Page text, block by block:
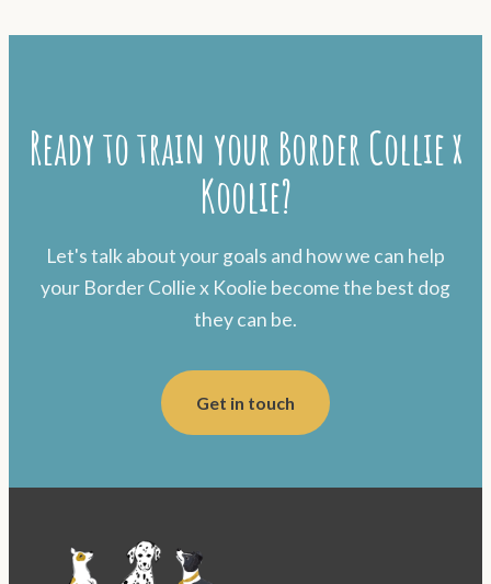
Ready to train your Border Collie x
Koolie?
Let's talk about your goals and how we can help
your Border Collie x Koolie become the best dog
they can be.
Get in touch